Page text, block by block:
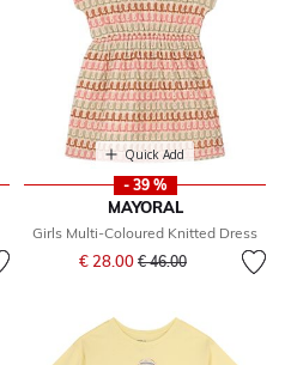
from
Quick Add
- 39 %
MAYORAL
Girls Multi-Coloured Knitted Dress
€ 28.00 Price reduced from
€ 46.00to